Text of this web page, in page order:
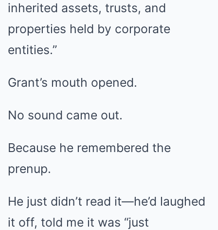
inherited assets, trusts, and
properties held by corporate
entities.”
Grant’s mouth opened.
No sound came out.
Because he remembered the
prenup.
He just didn’t read it—he’d laughed
it off, told me it was “just